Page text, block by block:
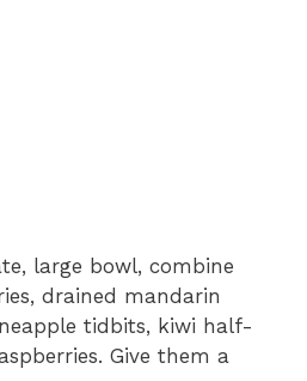
large bowl, combine
drained mandarin
tidbits, kiwi half-
Give them a